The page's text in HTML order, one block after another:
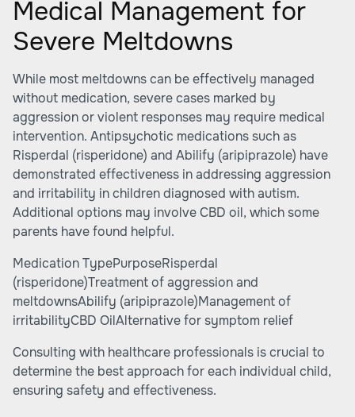
Medical Management for
Severe Meltdowns
While most meltdowns can be effectively managed
without medication, severe cases marked by
aggression or violent responses may require medical
intervention. Antipsychotic medications such as
Risperdal (risperidone) and Abilify (aripiprazole) have
demonstrated effectiveness in addressing aggression
and irritability in children diagnosed with autism.
Additional options may involve CBD oil, which some
parents have found helpful.
Medication TypePurposeRisperdal
(risperidone)Treatment of aggression and
meltdownsAbilify (aripiprazole)Management of
irritabilityCBD OilAlternative for symptom relief
Consulting with healthcare professionals is crucial to
determine the best approach for each individual child,
ensuring safety and effectiveness.